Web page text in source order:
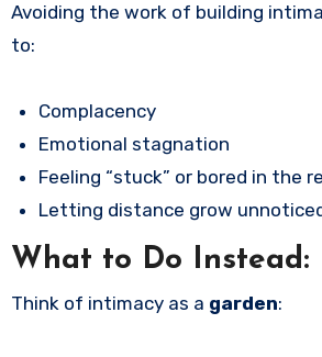
Avoiding the work of building
to:
Complacency
Emotional stagnation
Feeling “stuck” or bored in the
Letting distance grow
What to Do Instead:
Think of intimacy as a garden: